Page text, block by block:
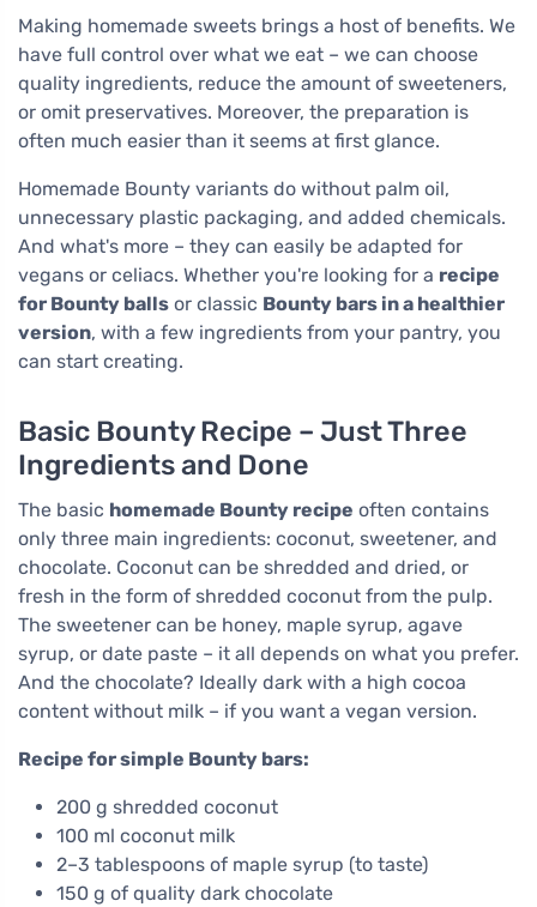
Making homemade sweets brings a host of benefits. We
have full control over what we eat – we can choose
quality ingredients, reduce the amount of sweeteners,
or omit preservatives. Moreover, the preparation is
often much easier than it seems at first glance.
Homemade Bounty variants do without palm oil,
unnecessary plastic packaging, and added chemicals.
And what's more – they can easily be adapted for
vegans or celiacs. Whether you're looking for a recipe
for Bounty balls or classic Bounty bars in a healthier
version, with a few ingredients from your pantry, you
can start creating.
Basic Bounty Recipe – Just Three
Ingredients and Done
The basic homemade Bounty recipe often contains
only three main ingredients: coconut, sweetener, and
chocolate. Coconut can be shredded and dried, or
fresh in the form of shredded coconut from the pulp.
The sweetener can be honey, maple syrup, agave
syrup, or date paste – it all depends on what you prefer.
And the chocolate? Ideally dark with a high cocoa
content without milk – if you want a vegan version.
Recipe for simple Bounty bars:
200 g shredded coconut
100 ml coconut milk
2–3 tablespoons of maple syrup (to taste)
150 g of quality dark chocolate